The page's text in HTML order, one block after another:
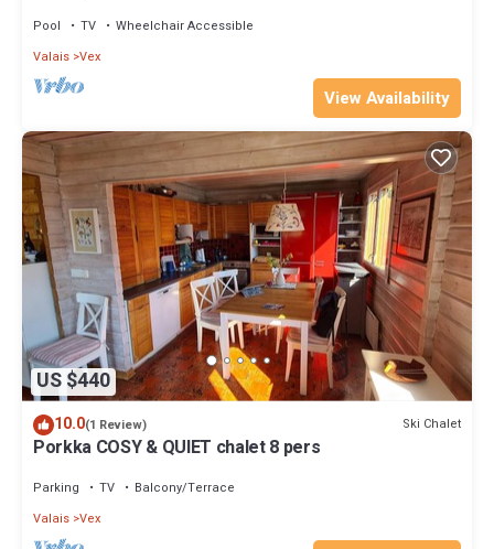
Pool TV
Wheelchair Accessible
Valais Vex
View Availability
US $440
10.0(1 Review) Ski Chalet
Porkka COSY & QUIET chalet 8 pers
Parking TV
Balcony/Terrace
Valais Vex